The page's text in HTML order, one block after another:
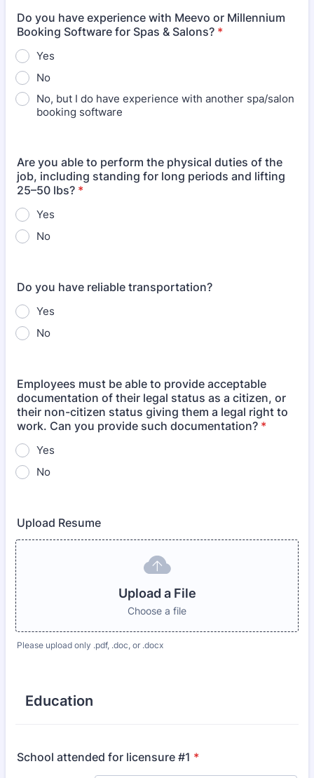
Do you have experience with Meevo or Millennium
Booking Software for Spas & Salons? *
Yes
No
No, but I do have experience with another spa/salon
booking software
Are you able to perform the physical duties of the
job, including standing for long periods and lifting
25–50 lbs? *
Yes
No
Do you have reliable transportation?
Yes
No
Employees must be able to provide acceptable
documentation of their legal status as a citizen, or
their non-citizen status giving them a legal right to
work. Can you provide such documentation? *
Yes
No
Upload Resume
Upload a File
Choose a file
Please upload only .pdf, .doc, or .docx
Education
School attended for licensure #1 *